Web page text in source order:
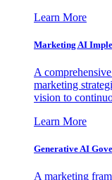
Learn More
Marketing AI
A
marketing
vision to
Learn More
Generative AI
A marketing